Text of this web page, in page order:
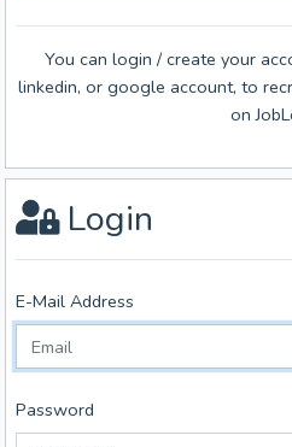
You can login / create your
linkedin, or google account, to
on
Login
E-Mail Address
Password